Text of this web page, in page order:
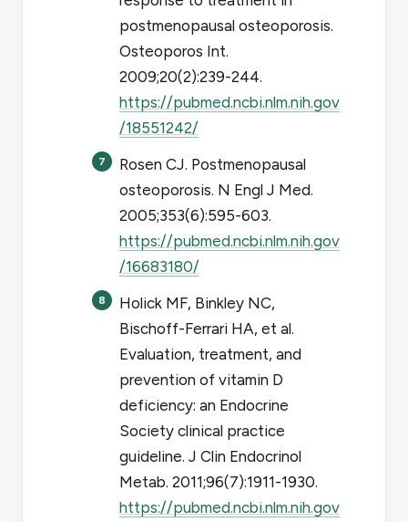
postmenopausal osteoporosis.
Osteoporos Int.
2009;20(2):239-244.
https://pubmed.ncbi.nlm.nih.gov
/18551242/
Rosen CJ. Postmenopausal
osteoporosis. N Engl J Med.
2005;353(6):595-603.
https://pubmed.ncbi.nlm.nih.gov
/16683180/
Holick MF, Binkley NC,
Bischoff-Ferrari HA, et al.
Evaluation, treatment, and
prevention of vitamin D
deficiency: an Endocrine
Society clinical practice
guideline. J Clin Endocrinol
Metab. 2011;96(7):1911-1930.
https://pubmed.ncbi.nlm.nih.gov